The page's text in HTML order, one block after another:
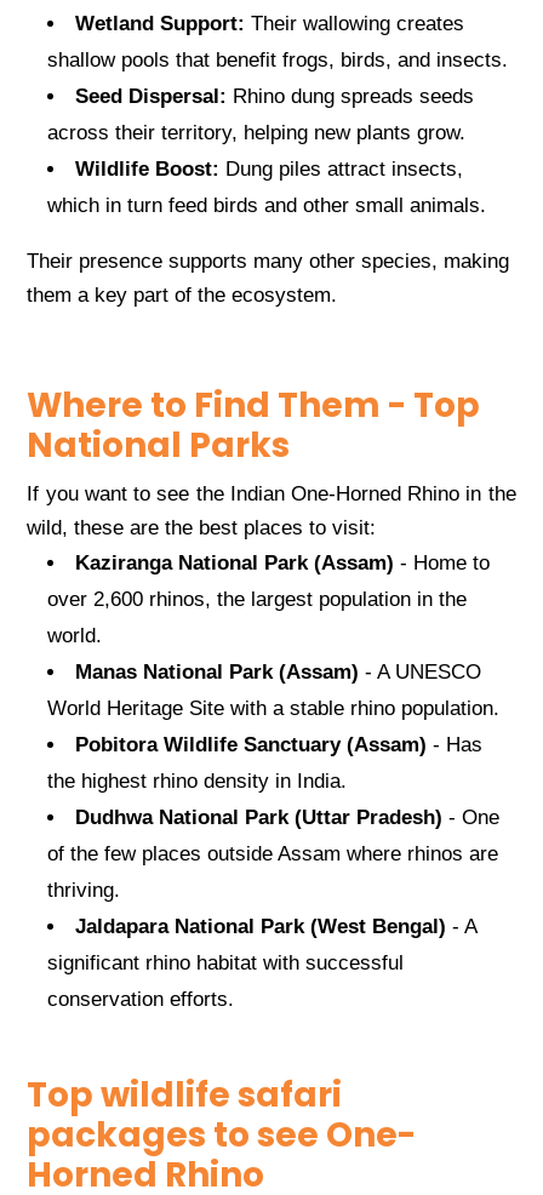
Wetland Support: Their wallowing creates
shallow pools that benefit frogs, birds, and insects.
Seed Dispersal: Rhino dung spreads seeds
across their territory, helping new plants grow.
Wildlife Boost: Dung piles attract insects,
which in turn feed birds and other small animals.
Their presence supports many other species, making
them a key part of the ecosystem.
Where to Find Them - Top
National Parks
If you want to see the Indian One-Horned Rhino in the
wild, these are the best places to visit:
Kaziranga National Park (Assam) - Home to
over 2,600 rhinos, the largest population in the
world.
Manas National Park (Assam) - A UNESCO
World Heritage Site with a stable rhino population.
Pobitora Wildlife Sanctuary (Assam) - Has
the highest rhino density in India.
Dudhwa National Park (Uttar Pradesh) - One
of the few places outside Assam where rhinos are
thriving.
Jaldapara National Park (West Bengal) - A
significant rhino habitat with successful
conservation efforts.
Top wildlife safari
packages to see One-
Horned Rhino